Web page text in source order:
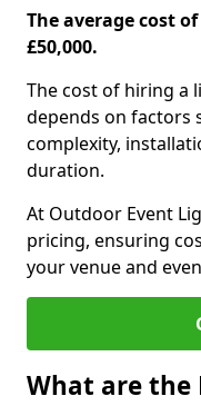
The average cost
£50,000.
The cost of hiring a
depends on factors
complexity,
duration.
At Outdoor Event
pricing, ensuring
your venue and
What are